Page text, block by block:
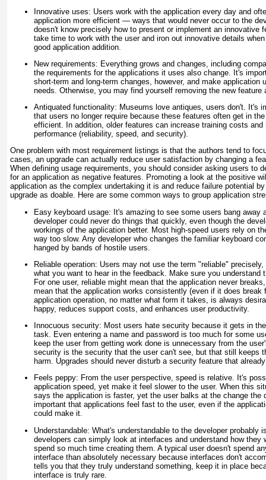
Innovative uses: Users work with the application every day and
application more efficient — ways that would never occur to the
doesn't know precisely how to present or implement an innovative
take time to work with the user and iron out innovative details
good application addition.
New requirements: Everything grows and changes, including
the requirements for the applications it uses also change. It's
short-term and long-term changes, however, and make application
needs. Otherwise, you may find yourself removing the new
Antiquated functionality: Museums love antiques, users don't. It's
that users no longer require because these features often get in
efficient. In addition, older features can increase training costs and
performance (reliability, speed, and security).
One problem with most requirement listings is that the authors tend to
cases, an upgrade can actually reduce user satisfaction by changing a
When defining usage requirements, you should consider asking users to
for an application as negative features. Promoting a look at the positive
application as the complex undertaking it is and reduce failure potential
upgrade as doable. Here are some common ways to group application
Easy keyboard usage: It's amazing to see some users bang away
developer could never do things that quickly, even though the
workings of the application better. Most high-speed users rely on
way too slow. Any developer who changes the familiar keyboard
hanged by bands of hostile users.
Reliable operation: Users may not use the term "reliable"
what you want to hear in the feedback. Make sure you understand
For one user, reliable might mean that the application never
mean that the application works consistently (even if it does break
application operation, no matter what form it takes, is always
happy, reduces support costs, and enhances user productivity.
Innocuous security: Most users hate security because it gets in
task. Even entering a name and password is too much for some
keep the user from getting work done is unnecessary from the
security is the security that the user can't see, but that still keeps
harm. Upgrades should never disturb a security feature that
Feels peppy: From the user perspective, speed is relative. It's
application speed, yet make it feel slower to the user. When this
says the application is faster, yet the user balks at the change the
important that applications feel fast to the user, even if the
could make it.
Understandable: What's understandable to the developer probably
developers can simply look at interfaces and understand how they
spend so much time creating them. A typical user doesn't spend
interface than absolutely necessary because interfaces don't
tells you that they truly understand something, keep it in place
interface is truly rare.